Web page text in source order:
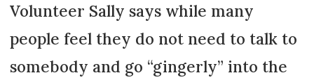
Volunteer Sally says while many
people feel they do not need to talk to
somebody and go “gingerly” into the